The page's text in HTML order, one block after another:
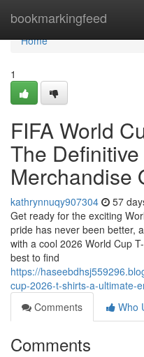
bookmarkingfeed
Home
Home
1
FIFA World
The
Merchandise
kathrynnuqy907304 57
Get ready for the exciting
pride has never been better,
with a cool 2026 World Cup
best to find
https://
cup-2026-t-shirts-a-ultimate-
Comments
Who
Comments